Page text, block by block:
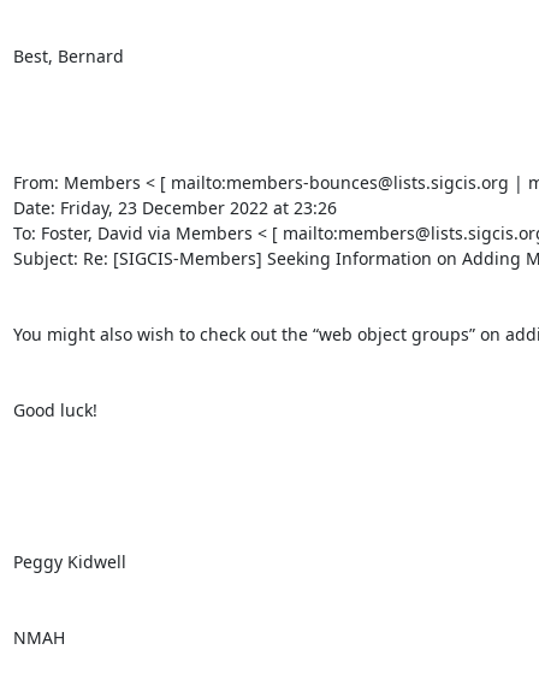
Best, Bernard
From: Members < [ mailto:members-bounces@lists.sigcis.org
Date: Friday, 23 December 2022 at 23:26
To: Foster, David via Members < [
Subject: Re: [SIGCIS-Members] Seeking Information on Adding
You might also wish to check out the “web object groups” on
Good luck!
Peggy Kidwell
NMAH